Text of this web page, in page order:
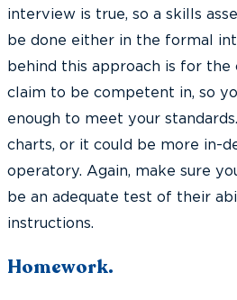
interview is true, so a skills
be done either in the formal
behind this approach is for
claim to be competent in, so
enough to meet your
charts, or it could be more in-
operatory. Again, make sure
be an adequate test of their
instructions.
Homework.